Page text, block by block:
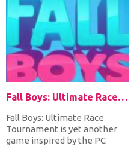
Fall Boys: Ultimate Race Tournament
Fall Boys: Ultimate Race
Tournament is yet another
game inspired by the PC